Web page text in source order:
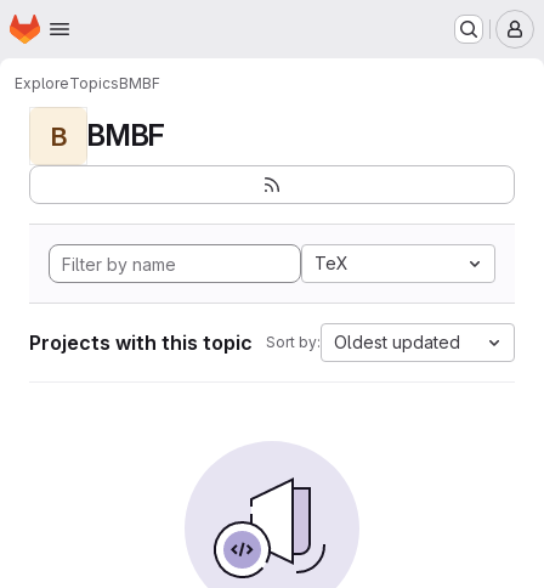
Skip to main content
Homepage
ExploreTopicsBMBF
B BMBF
TeX
Projects with this topic Sort by: Oldest updated